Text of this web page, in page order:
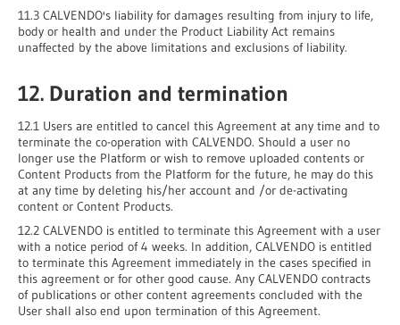
11.3 CALVENDO's liability for damages resulting from injury to life,
body or health and under the Product Liability Act remains
unaffected by the above limitations and exclusions of liability.
12. Duration and termination
12.1 Users are entitled to cancel this Agreement at any time and to
terminate the co-operation with CALVENDO. Should a user no
longer use the Platform or wish to remove uploaded contents or
Content Products from the Platform for the future, he may do this
at any time by deleting his/her account and /or de-activating
content or Content Products.
12.2 CALVENDO is entitled to terminate this Agreement with a user
with a notice period of 4 weeks. In addition, CALVENDO is entitled
to terminate this Agreement immediately in the cases specified in
this agreement or for other good cause. Any CALVENDO contracts
of publications or other content agreements concluded with the
User shall also end upon termination of this Agreement.